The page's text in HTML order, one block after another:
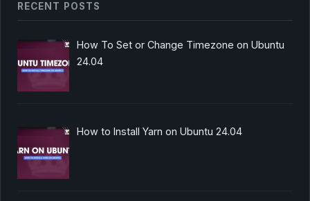
RECENT POSTS
How To Set or Change Timezone on Ubuntu
24.04
How to Install Yarn on Ubuntu 24.04